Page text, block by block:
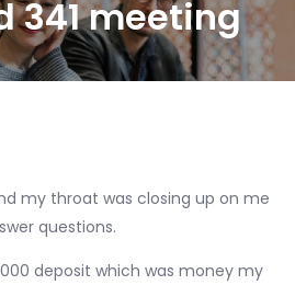
341 meeting
my throat was closing up on me
questions.
deposit which was money my